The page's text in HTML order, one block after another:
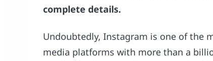
complete details.
Undoubtedly, Instagram is one of the
media platforms with more than a